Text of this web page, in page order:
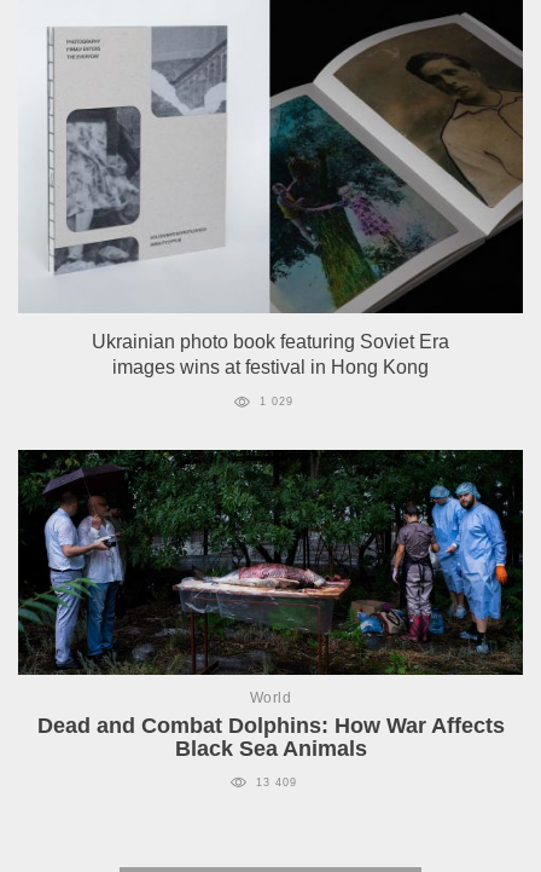
Ukrainian photo book featuring Soviet Era
images wins at festival in Hong Kong
1 029
World
Dead and Combat Dolphins: How War Affects
Black Sea Animals
13 409